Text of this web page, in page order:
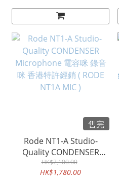
售完
Rode NT1-A Studio-
Quality CONDENSER
Microphone 電容咪 錄音
咪 香港特許經銷 ( RODE
HK$2,100.00
HK$1,780.00